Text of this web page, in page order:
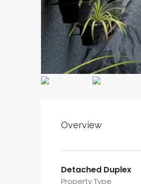
Overview
Detached Duplex
Property Type